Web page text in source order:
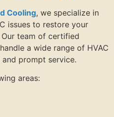
Cooling, we specialize in
issues to restore your
team of certified
a wide range of HVAC
prompt service.
areas: